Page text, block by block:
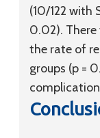
(10/122 with
0.02).
the rate of
groups (p =